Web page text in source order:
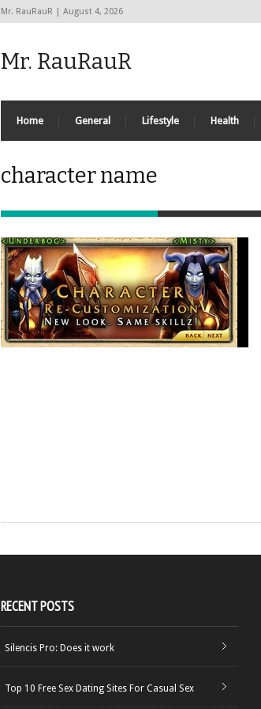
Mr. RauRauR | August 4, 2026
Mr. RauRauR
Home General Lifestyle Health
character name
RECENT POSTS
Silencis Pro: Does it work
Top 10 Free Sex Dating Sites For Casual Sex